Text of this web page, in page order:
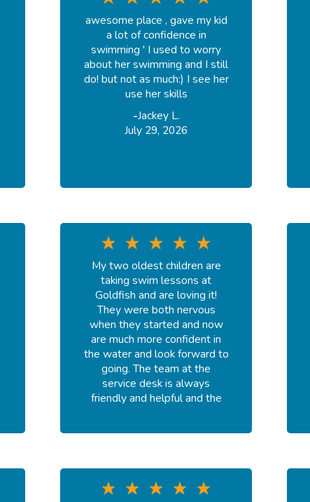
awesome place , gave my kid
a lot of confidence in
swimming ' I used to worry
about her swimming and I still
do! but not as much:) I see her
use her skills
-Jackey L.
July 29, 2026
My two oldest children are
taking swim lessons at
Goldfish and are loving it!
They were both nervous
when they started and now
are much more confident in
the water and look forward to
going. The team at the
service desk is always
friendly and helpful and the
great at teaching the kids
necessary skills. Would highly